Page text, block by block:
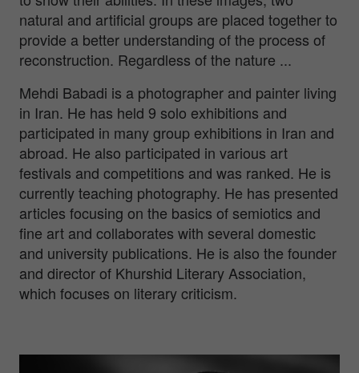
natural and artificial groups are placed together to
provide a better understanding of the process of
reconstruction. Regardless of the nature ...
Mehdi Babadi is a photographer and painter living
in Iran. He has held 9 solo exhibitions and
participated in many group exhibitions in Iran and
abroad. He also participated in various art
festivals and competitions and was ranked. He is
currently teaching photography. He has presented
articles focusing on the basics of semiotics and
fine art and collaborates with several domestic
and university publications. He is also the founder
and director of Khurshid Literary Association,
which focuses on literary criticism.